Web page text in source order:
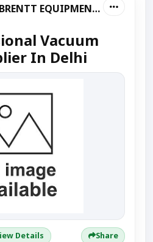
KRUGER AND BRENTT EQUIPMENT PVT LTD
Vacuum
In Delhi
Details Share